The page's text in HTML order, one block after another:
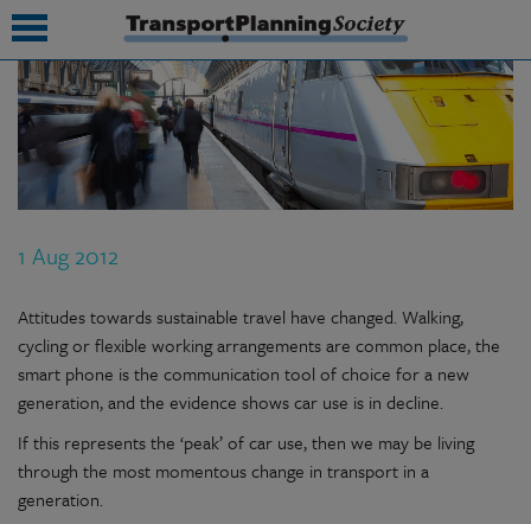
1 Aug 2012
Attitudes towards sustainable travel have changed. Walking,
cycling or flexible working arrangements are common place, the
smart phone is the communication tool of choice for a new
generation, and the evidence shows car use is in decline.
If this represents the ‘peak’ of car use, then we may be living
through the most momentous change in transport in a
generation.